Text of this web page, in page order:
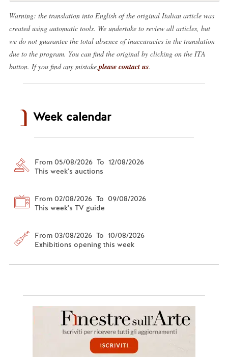
Warning: the translation into English of the original Italian article was
created using automatic tools. We undertake to review all articles, but
we do not guarantee the total absence of inaccuracies in the translation
due to the program. You can find the original by clicking on the ITA
button. If you find any mistake, please contact us.
Week calendar
From 05/08/2026 To 12/08/2026
This week's auctions
From 02/08/2026 To 09/08/2026
This week's TV guide
From 03/08/2026 To 10/08/2026
Exhibitions opening this week